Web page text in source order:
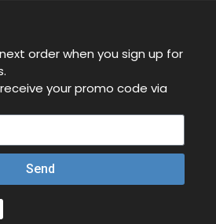
order when you sign up for
your promo code via
Send